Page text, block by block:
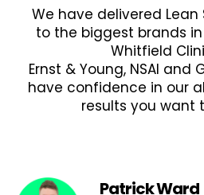
We have delivered Lean
to the biggest brands
Whitfield
Ernst & Young, NSAI and
have confidence in our
results you want
Patrick Ward